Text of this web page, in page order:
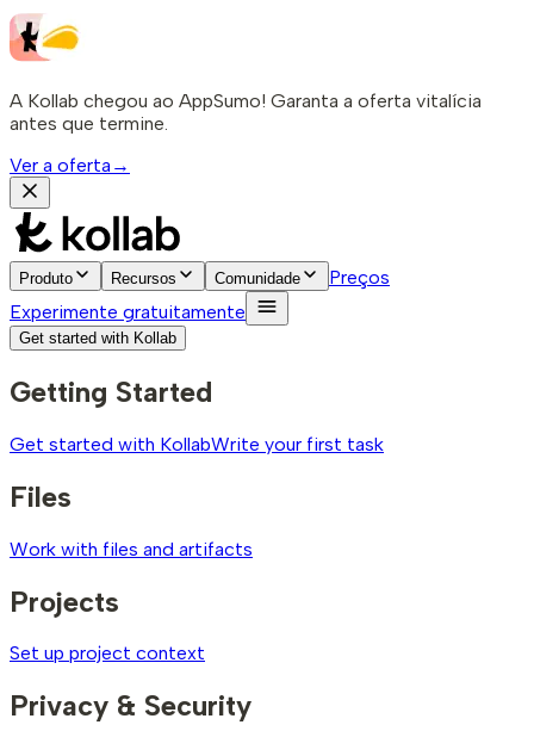
A Kollab chegou ao AppSumo! Garanta a oferta vitalícia
antes que termine.
Ver a oferta →
Produto Recursos Comunidade
Preços
Experimente gratuitamente
Get started with Kollab
Getting Started
Get started with KollabWrite your first task
Files
Work with files and artifacts
Projects
Set up project context
Privacy & Security